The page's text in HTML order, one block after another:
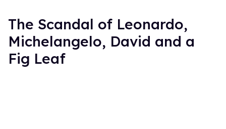
The Scandal of Leonardo,
Michelangelo, David and a
Fig Leaf